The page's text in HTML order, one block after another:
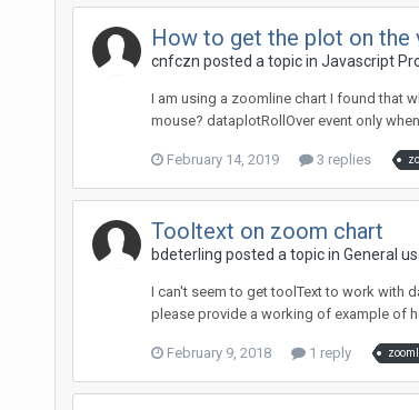
How to get the plot on the
cnfczn posted a topic in Javascript
I am using a zoomline chart I found that
mouse? dataplotRollOver event only
February 14, 2019 3 replies
Tooltext on zoom chart
bdeterling posted a topic in General
I can't seem to get toolText to work with
please provide a working of example of
February 9, 2018 1 reply